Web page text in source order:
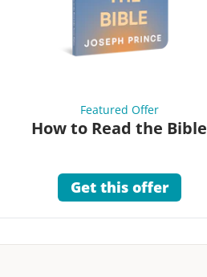
Featured Offer
How to Read the Bible
Get this offer